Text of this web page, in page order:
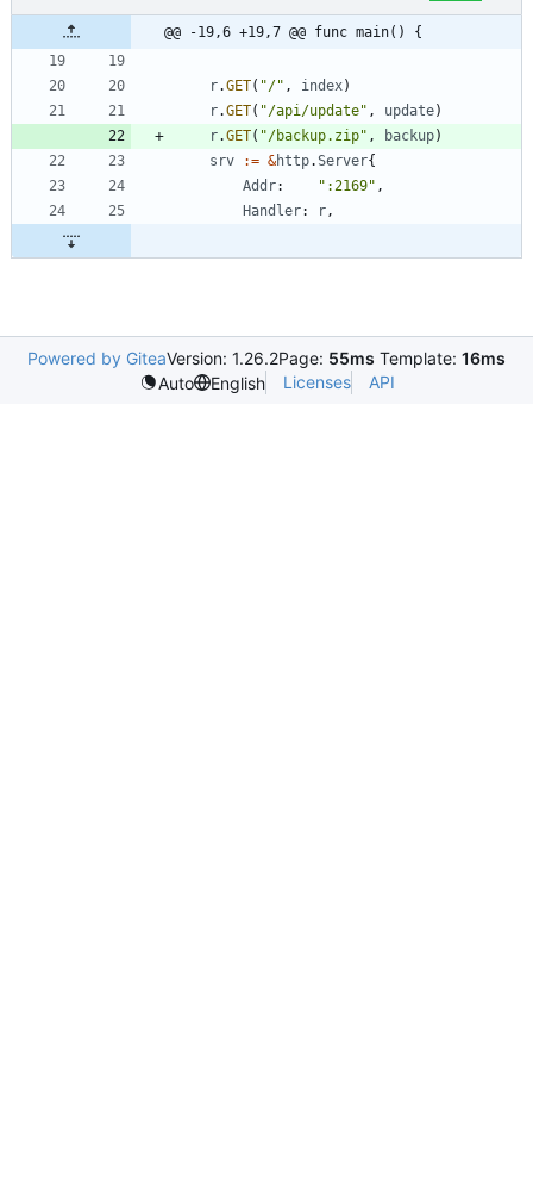
@@ -19,6 +19,7 @@ func main() {
r.GET( "/" , index)
r.GET( "/api/update" , update)
r.GET( "/backup.zip" , backup)
srv
:= &http.Server{
Addr: ":2169" ,
Handler: r,
Powered by GiteaVersion: 1.26.2Page: 55ms Template: 16ms
Auto
English Licenses API